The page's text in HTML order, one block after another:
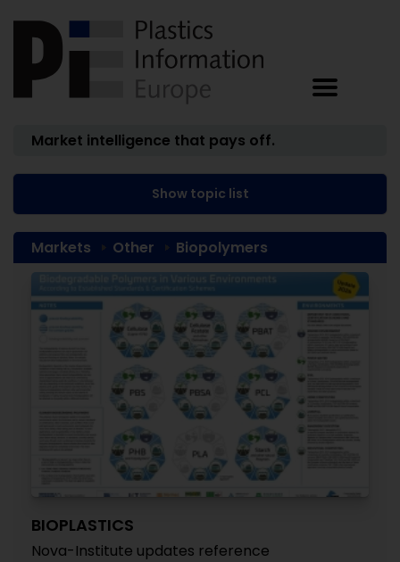
Market intelligence that pays off.
Show topic list
Markets Other Biopolymers
BIOPLASTICS
Nova-Institute updates reference